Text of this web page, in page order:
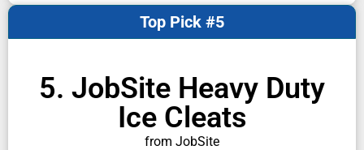
5. JobSite Heavy Duty
Ice Cleats
from JobSite
Top Pick #5